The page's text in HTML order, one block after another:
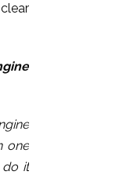
one
do it